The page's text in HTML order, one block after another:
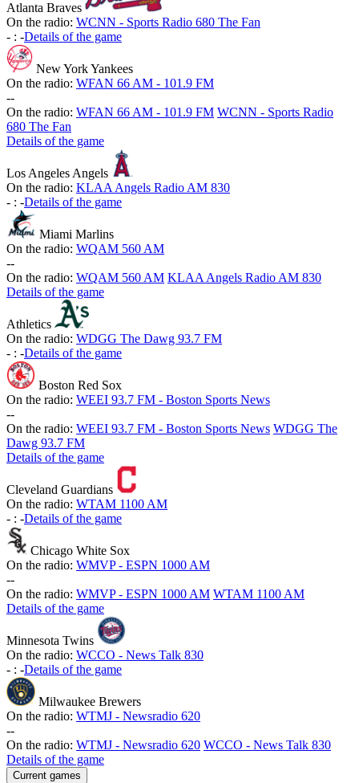
Atlanta Braves
On the radio: WCNN - Sports Radio 680 The Fan
- : -Details of the game
New York Yankees
On the radio: WFAN 66 AM - 101.9 FM
--
On the radio: WFAN 66 AM - 101.9 FM WCNN - Sports Radio
680 The Fan
Details of the game
Los Angeles Angels
On the radio: KLAA Angels Radio AM 830
- : -Details of the game
Miami Marlins
On the radio: WQAM 560 AM
--
On the radio: WQAM 560 AM KLAA Angels Radio AM 830
Details of the game
Athletics
On the radio: WDGG The Dawg 93.7 FM
- : -Details of the game
Boston Red Sox
On the radio: WEEI 93.7 FM - Boston Sports News
--
On the radio: WEEI 93.7 FM - Boston Sports News WDGG The
Dawg 93.7 FM
Details of the game
Cleveland Guardians
On the radio: WTAM 1100 AM
- : -Details of the game
Chicago White Sox
On the radio: WMVP - ESPN 1000 AM
--
On the radio: WMVP - ESPN 1000 AM WTAM 1100 AM
Details of the game
Minnesota Twins
On the radio: WCCO - News Talk 830
- : -Details of the game
Milwaukee Brewers
On the radio: WTMJ - Newsradio 620
--
On the radio: WTMJ - Newsradio 620 WCCO - News Talk 830
Details of the game
Current games